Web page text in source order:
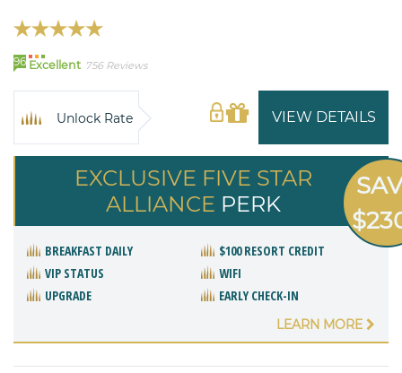
96 Excellent 756 Reviews
VIEW DETAILS
Unlock Rate
EXCLUSIVE FIVE STAR
ALLIANCE PERK
BREAKFAST DAILY
$100 RESORT CREDIT
VIP STATUS
WIFI
UPGRADE
EARLY CHECK-IN
LEARN MORE